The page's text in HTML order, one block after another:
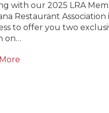
with our 2025 LRA
Restaurant
to offer you two
on…